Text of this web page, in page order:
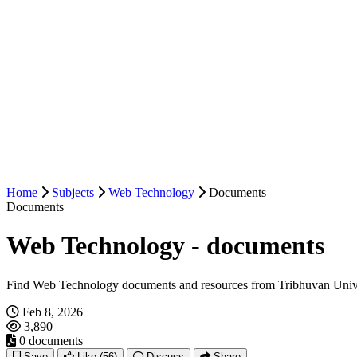
Home Subjects Web Technology
Documents
Documents
Web Technology - documents
Find Web Technology documents and resources from Tribhuvan
Feb 8, 2026
3,890
0 documents